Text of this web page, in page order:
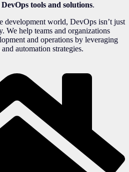
DevOps tools and solutions.
development world, DevOps isn’t just
We help teams and organizations
and operations by leveraging
automation strategies.